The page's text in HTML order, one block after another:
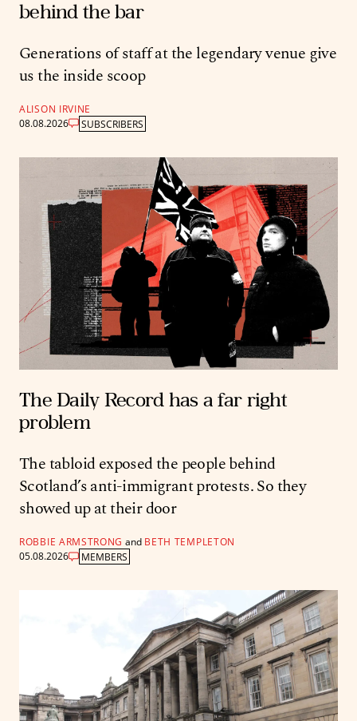
behind the bar
Generations of staff at the legendary venue give
us the inside scoop
ALISON IRVINE
08.08.2026
SUBSCRIBERS
The Daily Record has a far right
problem
The tabloid exposed the people behind
Scotland’s anti-immigrant protests. So they
showed up at their door
ROBBIE ARMSTRONG and BETH TEMPLETON
05.08.2026
MEMBERS